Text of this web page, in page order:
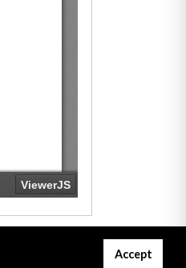
Accept